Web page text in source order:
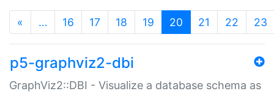
« … 16 17 18 19 20 (current)
21 22 23
p5-graphviz2-dbi
GraphViz2::DBI - Visualize a database schema as